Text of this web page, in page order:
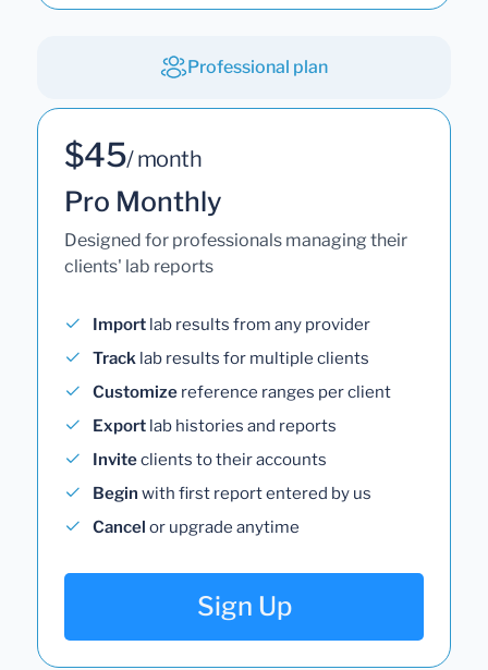
Professional plan
$45/ month
Pro Monthly
Designed for professionals managing their
clients' lab reports
Import lab results from any provider
Track lab results for multiple clients
Customize reference ranges per client
Export lab histories and reports
Inviteclients to their accounts
Begin with first report entered by us
Cancel or upgrade anytime
Sign Up